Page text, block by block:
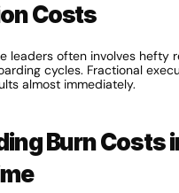
Costs
leaders often involves hefty
cycles. Fractional
almost immediately.
Burn Costs